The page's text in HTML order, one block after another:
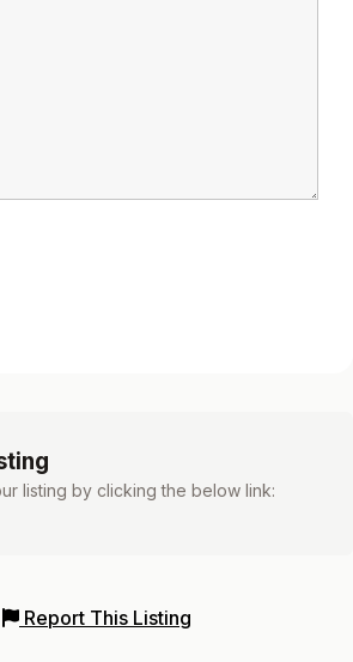
listing by clicking the below link:
Report This Listing